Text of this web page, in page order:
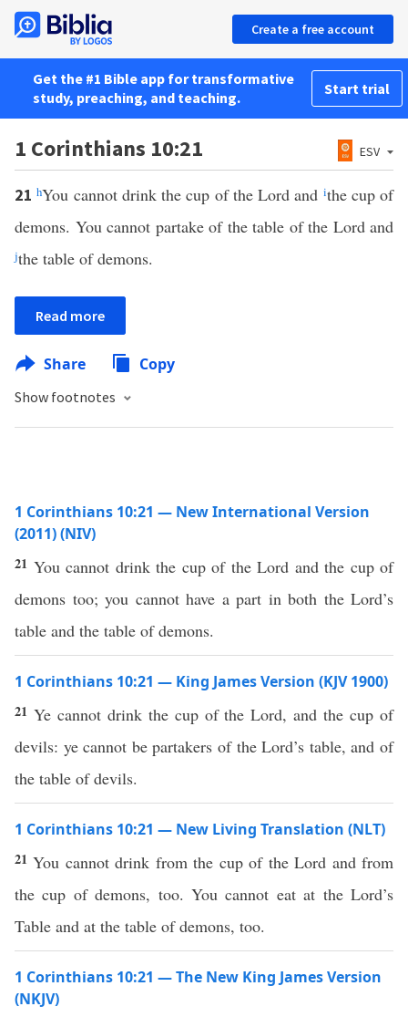
Create a free account
Get the #1 Bible app for transformative
study, preaching, and teaching.
Start trial
1 Corinthians 10:21 ESV
21hYou cannot drink the cup of the Lord and ithe cup of
demons. You cannot partake of the table of the Lord and
jthe table of demons.
Read more
Share Copy
Show footnotes
1 Corinthians 10:21 — New International Version
(2011) (NIV)
21 You cannot drink the cup of the Lord and the cup of
demons too; you cannot have a part in both the Lord’s
table and the table of demons.
1 Corinthians 10:21 — King James Version (KJV 1900)
21 Ye cannot drink the cup of the Lord, and the cup of
devils: ye cannot be partakers of the Lord’s table, and of
the table of devils.
1 Corinthians 10:21 — New Living Translation (NLT)
21You cannot drink from the cup of the Lord and from
the cup of demons, too. You cannot eat at the Lord’s
Table and at the table of demons, too.
1 Corinthians 10:21 — The New King James Version
(NKJV)